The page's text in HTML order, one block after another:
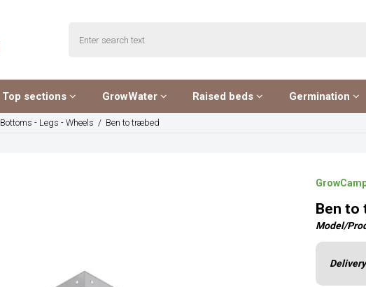
Top sections GrowWater Raised beds Germination
Bottoms - Legs - Wheels / Ben to træbed
Ben to
Model/